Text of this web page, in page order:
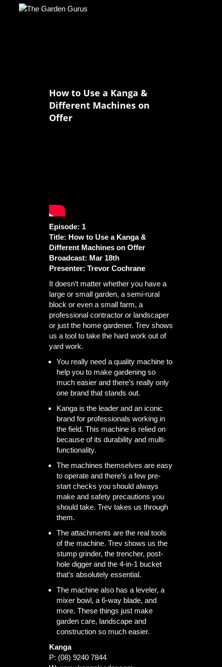
How to Use a Kanga &
Different Machines on
Offer
Episode: 1
Title: How to Use a Kanga &
Different Machines on Offer
Broadcast: Mar 18th
Presenter: Trevor Cochrane
It doesn’t matter whether you have a
large or small garden, a semi-rural
block or even a small farm, a
professional contractor or landscaper
or just the home gardener. Trev shows
us a tool to take the hard work out of
yard work.
You really need a quality machine to
help you to make gardening so
much easier and there’s really only
one brand that stands out.
Kanga is the leader and an iconic
brand for professionals working in
the field. This machine is relied on
because of its durability and multi-
functionality.
The machines themselves are easy
to operate and there’s a few pre-
start checks you should always
make and safety precautions you
should take. Trev takes us through
them.
The attachments are the real tools
of the machine. Trev shows us the
stump grinder, the trencher, post-
hole digger and the 4-in-1 bucket
that’s absolutely essential.
The machine also has a leveler, a
mixer bowl, a 6-way blade, and
more. These things just make
garden care, landscape and
construction so much easier.
Kanga
P: (08) 9240 7844